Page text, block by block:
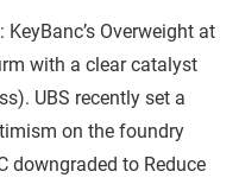
Overweight at
with a clear catalyst
UBS recently set a
on the foundry
downgraded to Reduce